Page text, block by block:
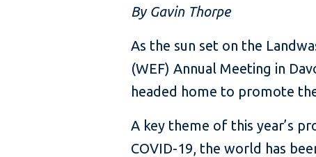
By Gavin Thorpe
As the sun set on the
(WEF) Annual Meeting in
headed home to promote
A key theme of this year’s
COVID-19, the world has